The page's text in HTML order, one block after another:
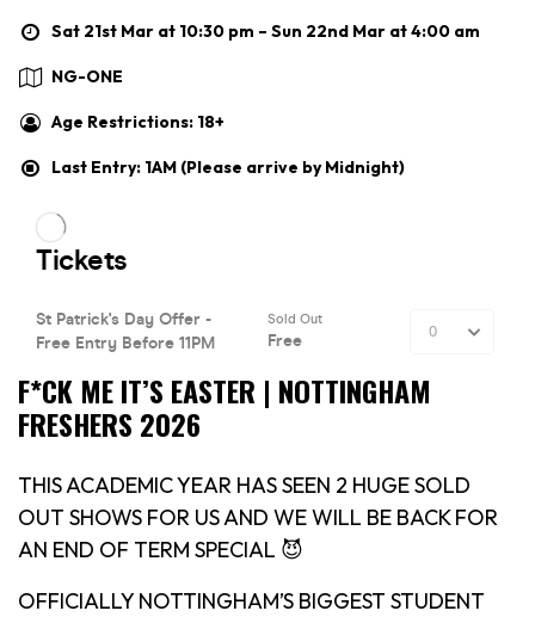
Sat 21st Mar at 10:30 pm – Sun 22nd Mar at 4:00 am
NG-ONE
Age Restrictions: 18+
Last Entry: 1AM (Please arrive by Midnight)
F*CK ME IT’S EASTER | NOTTINGHAM
FRESHERS 2026
THIS ACADEMIC YEAR HAS SEEN 2 HUGE SOLD
OUT SHOWS FOR US AND WE WILL BE BACK FOR
AN END OF TERM SPECIAL 😈
OFFICIALLY NOTTINGHAM’S BIGGEST STUDENT